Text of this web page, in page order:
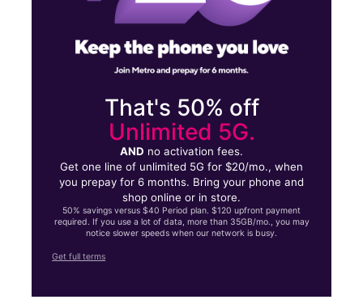
That's 50% off
Unlimited 5G.
AND no activation fees.
Get one line of unlimited 5G for $20/mo., when
you prepay for 6 months. Bring your phone and
shop online or in store.
50% savings versus $40 Period plan. $120 upfront payment
required. If you use a lot of data, more than 35GB/mo., you may
notice slower speeds when our network is busy.
Get full terms